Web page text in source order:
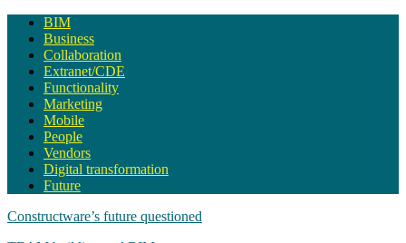
BIM
Business
Collaboration
Extranet/CDE
Functionality
Marketing
Mobile
People
Vendors
Digital transformation
Future
Constructware’s future questioned